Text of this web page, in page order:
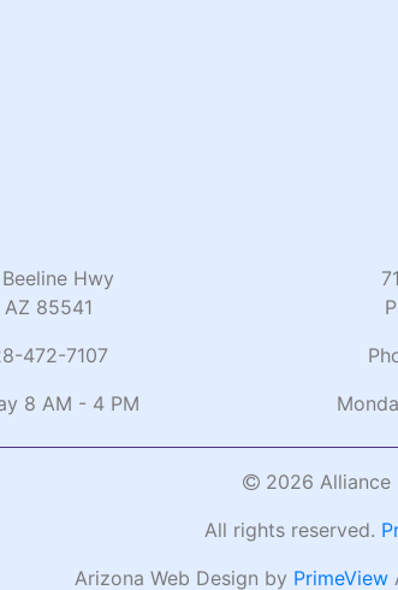
Hwy
AZ 85541
472-7107
8 AM - 4 PM
2026 Alliance
All rights reserved.
Arizona Web Design by PrimeView